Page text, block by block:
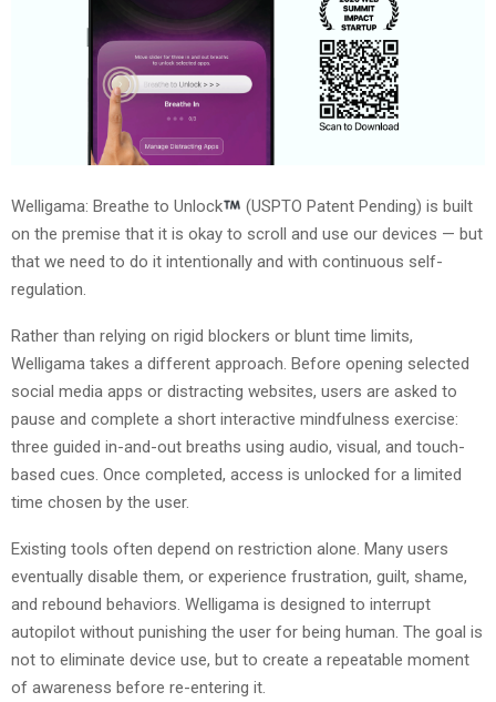
Welligama: Breathe to Unlock
(USPTO Patent Pending) is built
on the premise that it is okay to scroll and use our devices — but
that we need to do it intentionally and with continuous self-
regulation.
Rather than relying on rigid blockers or blunt time limits,
Welligama takes a different approach. Before opening selected
social media apps or distracting websites, users are asked to
pause and complete a short interactive mindfulness exercise:
three guided in-and-out breaths using audio, visual, and touch-
based cues. Once completed, access is unlocked for a limited
time chosen by the user.
Existing tools often depend on restriction alone. Many users
eventually disable them, or experience frustration, guilt, shame,
and rebound behaviors. Welligama is designed to interrupt
autopilot without punishing the user for being human. The goal is
not to eliminate device use, but to create a repeatable moment
of awareness before re-entering it.